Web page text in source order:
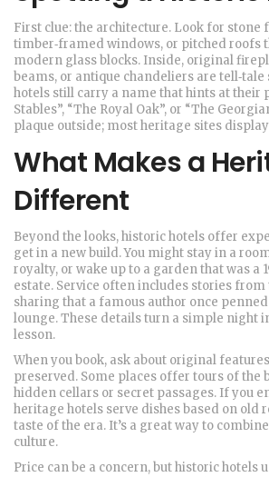
First clue: the architecture. Look for stone
timber‑framed windows, or pitched roofs
modern glass blocks. Inside, original
beams, or antique chandeliers are
hotels still carry a name that hints at their
Stables”, “The Royal Oak”, or “The
plaque outside; most heritage sites
What Makes a
Different
Beyond the looks, historic hotels offer
get in a new build. You might stay in a
royalty, or wake up to a garden that was a
estate. Service often includes stories
sharing that a famous author once
lounge. These details turn a simple night
lesson.
When you book, ask about original
preserved. Some places offer tours of the
hidden cellars or secret passages. If you
heritage hotels serve dishes based on old
taste of the era. It’s a great way to
culture.
Price can be a concern, but historic hotels